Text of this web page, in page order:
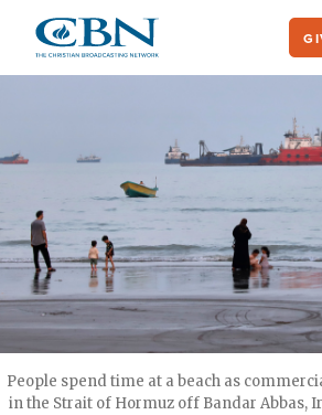
main
People spend time at a beach as
in the Strait of Hormuz off Bandar Abbas,